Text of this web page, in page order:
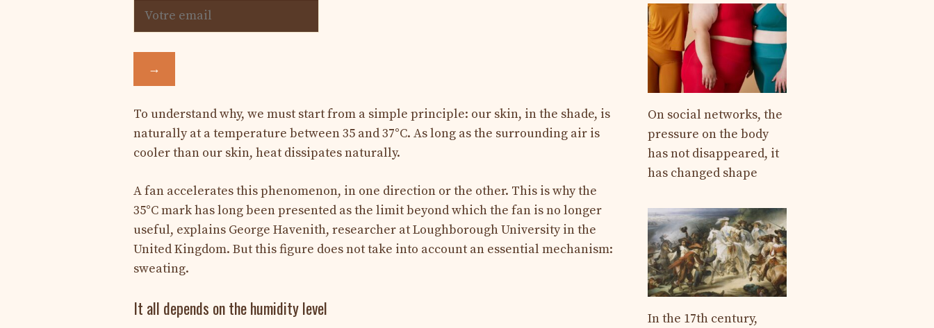
→
To understand why, we must start from a simple principle: our skin, in the shade, is
naturally at a temperature between 35 and 37°C. As long as the surrounding air is
cooler than our skin, heat dissipates naturally.
A fan accelerates this phenomenon, in one direction or the other. This is why the
35°C mark has long been presented as the limit beyond which the fan is no longer
useful, explains George Havenith, researcher at Loughborough University in the
United Kingdom. But this figure does not take into account an essential mechanism:
sweating.
It all depends on the humidity level
On social networks, the
pressure on the body
has not disappeared, it
has changed shape
In the 17th century,